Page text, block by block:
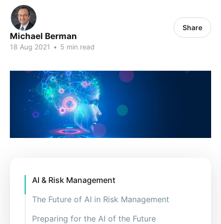
Michael Berman
18 Aug 2021 • 5 min read
Share
AI & Risk Management
The Future of AI in Risk Management
Complaint management.
Preparing for the AI of the Future